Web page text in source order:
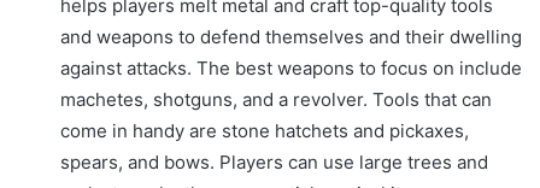
helps players melt metal and craft top-quality tools
and weapons to defend themselves and their dwelling
against attacks. The best weapons to focus on include
machetes, shotguns, and a revolver. Tools that can
come in handy are stone hatchets and pickaxes,
spears, and bows. Players can use large trees and